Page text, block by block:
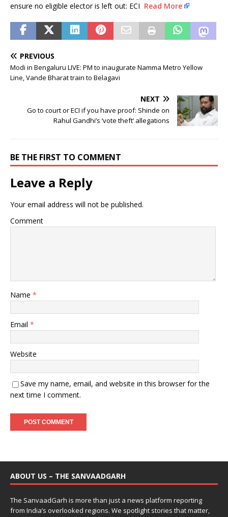
ensure no eligible elector is left out: ECI Read More
PREVIOUS
Modi in Bengaluru LIVE: PM to inaugurate Namma Metro Yellow
Line, Vande Bharat train to Belagavi
NEXT
Go to court or ECI if you have proof: Shinde on
Rahul Gandhi’s ‘vote theft’ allegations
BE THE FIRST TO COMMENT
Leave a Reply
Your email address will not be published.
Comment
Name *
Email *
Website
Save my name, email, and website in this browser for the
next time I comment.
ABOUT US – THE SANVAADGARH
The SanvaadGarh is more than just a news platform reporting
from India’s overlooked regions. We spotlight stories that matter,